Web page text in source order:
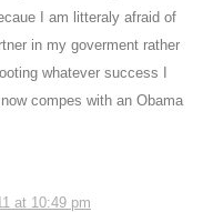
I am litteraly afraid of
in my goverment rather
whatever success I
compes with an Obama
at 10:49 pm